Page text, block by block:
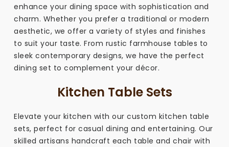
enhance your dining space with sophistication and
charm. Whether you prefer a traditional or modern
aesthetic, we offer a variety of styles and finishes
to suit your taste. From rustic farmhouse tables to
sleek contemporary designs, we have the perfect
dining set to complement your décor.
Kitchen Table Sets
Elevate your kitchen with our custom kitchen table
sets, perfect for casual dining and entertaining. Our
skilled artisans handcraft each table and chair with